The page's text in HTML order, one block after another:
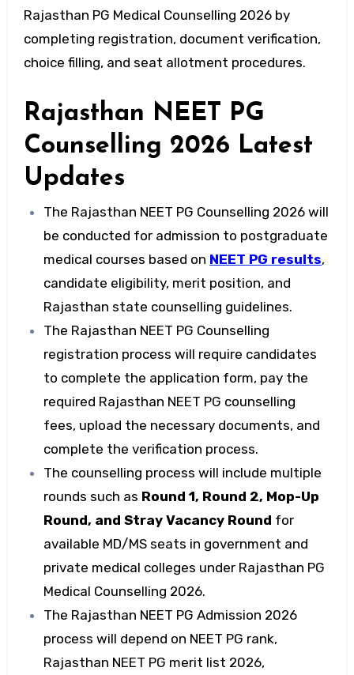
Rajasthan PG Medical Counselling 2026 by
completing registration, document verification,
choice filling, and seat allotment procedures.
Rajasthan NEET PG
Counselling 2026 Latest
Updates
The Rajasthan NEET PG Counselling 2026 will
be conducted for admission to postgraduate
medical courses based on NEET PG results,
candidate eligibility, merit position, and
Rajasthan state counselling guidelines.
The Rajasthan NEET PG Counselling
registration process will require candidates
to complete the application form, pay the
required Rajasthan NEET PG counselling
fees, upload the necessary documents, and
complete the verification process.
The counselling process will include multiple
rounds such as Round 1, Round 2, Mop-Up
Round, and Stray Vacancy Round for
available MD/MS seats in government and
private medical colleges under Rajasthan PG
Medical Counselling 2026.
The Rajasthan NEET PG Admission 2026
process will depend on NEET PG rank,
Rajasthan NEET PG merit list 2026,